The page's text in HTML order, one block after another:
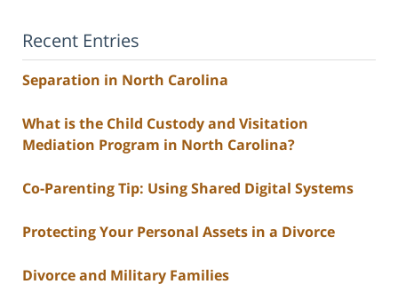
Recent Entries
Separation in North Carolina
What is the Child Custody and Visitation
Mediation Program in North Carolina?
Co-Parenting Tip: Using Shared Digital Systems
Protecting Your Personal Assets in a Divorce
Divorce and Military Families